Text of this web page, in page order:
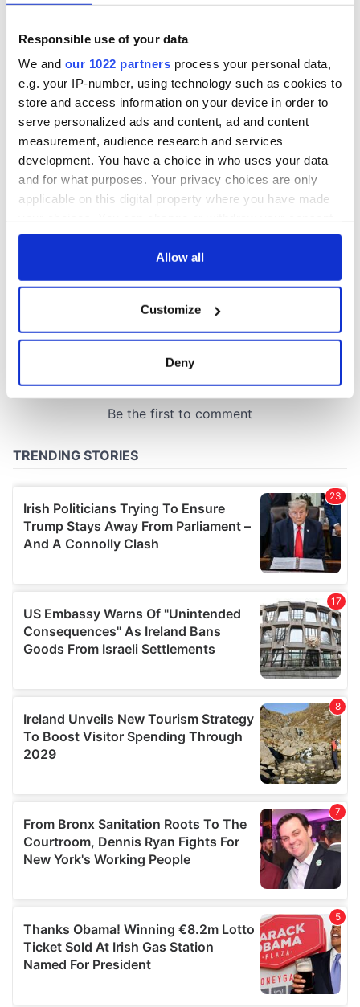
Responsible use of your data
We and our 1022 partners process your personal data,
e.g. your IP-number, using technology such as cookies to
store and access information on your device in order to
serve personalized ads and content, ad and content
measurement, audience research and services
development. You have a choice in who uses your data
and for what purposes. Your privacy choices are only
applicable on this digital property where you have made
any time from the Cookie Declaration or by clicking on
Collect information about your geographical
location which can be accurate to within several
Find out more about how your personal data is processed
provide social media features and to analyse our traffic.
We also share information about your use of our site with
our social media, advertising and analytics partners who
may combine it with other information that you’ve
provided to them or that they’ve collected from your use
Allow all
Customize
Deny
New York's Irish
Voice newspaper
ceases print after
36 years
Day song to and Nobel Peace
COMMENTS